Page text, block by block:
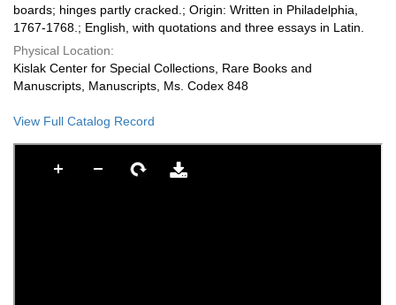
boards; hinges partly cracked.; Origin: Written in Philadelphia,
1767-1768.; English, with quotations and three essays in Latin.
Physical Location:
Kislak Center for Special Collections, Rare Books and
Manuscripts, Manuscripts, Ms. Codex 848
View Full Catalog Record